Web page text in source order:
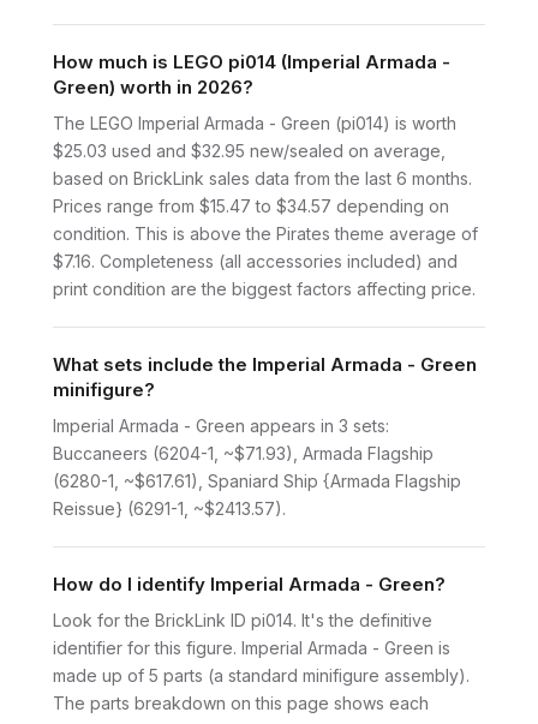
How much is LEGO pi014 (Imperial Armada -
Green) worth in 2026?
The LEGO Imperial Armada - Green (pi014) is worth
$25.03 used and $32.95 new/sealed on average,
based on BrickLink sales data from the last 6 months.
Prices range from $15.47 to $34.57 depending on
condition. This is above the Pirates theme average of
$7.16. Completeness (all accessories included) and
print condition are the biggest factors affecting price.
What sets include the Imperial Armada - Green
minifigure?
Imperial Armada - Green appears in 3 sets:
Buccaneers (6204-1, ~$71.93), Armada Flagship
(6280-1, ~$617.61), Spaniard Ship {Armada Flagship
Reissue} (6291-1, ~$2413.57).
How do I identify Imperial Armada - Green?
Look for the BrickLink ID pi014. It's the definitive
identifier for this figure. Imperial Armada - Green is
made up of 5 parts (a standard minifigure assembly).
The parts breakdown on this page shows each